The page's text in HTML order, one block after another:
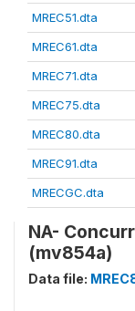
MREC51.dta
MREC61.dta
MREC71.dta
MREC75.dta
MREC80.dta
MREC91.dta
MRECGC.dta
NA-
(mv854a)
Data file: